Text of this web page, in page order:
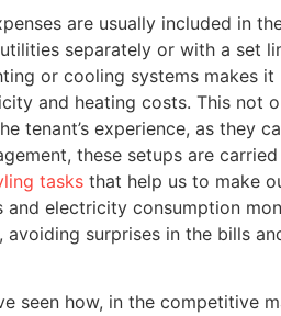
are usually included in
separately or with a set
or cooling systems makes
and heating costs. This not
tenant’s experience, as they
these setups are
tasks that help us to make
and electricity consumption
surprises in the bills
seen how, in the competitive